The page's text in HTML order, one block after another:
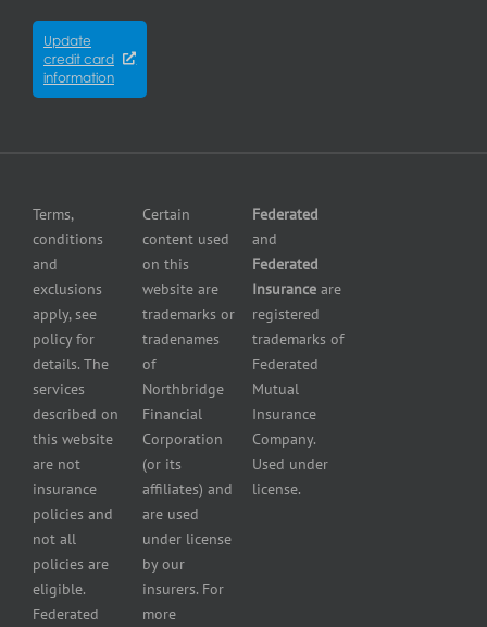
Update
credit card
information
Pollution
Liability
Insurance
Small
Business
Services
store
insurance
HVAC
Contractor
Insurance
Manufacturers
insurance
Motorcycle
and
Powersport
Dealers
Insurance
Terms,
conditions
and
exclusions
apply, see
policy for
details. The
services
described on
this website
are not
insurance
policies and
not all
policies are
eligible.
Federated
Certain
content used
on this
website are
trademarks or
tradenames
of
Northbridge
Financial
Corporation
(or its
affiliates) and
are used
under license
by our
insurers. For
more
Federated
and
Federated
Insuranceare
registered
trademarks of
Federated
Mutual
Insurance
Company.
Used under
license.